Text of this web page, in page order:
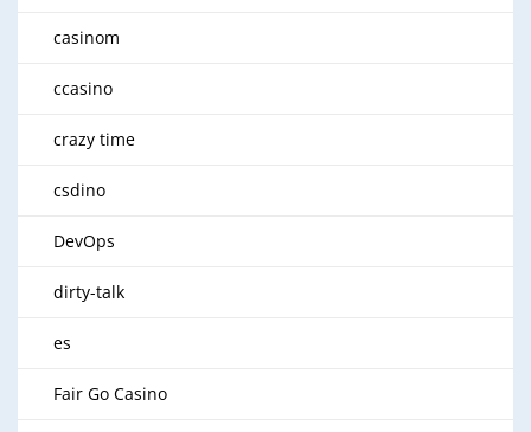
casinom
ccasino
crazy time
csdino
DevOps
dirty-talk
es
Fair Go Casino